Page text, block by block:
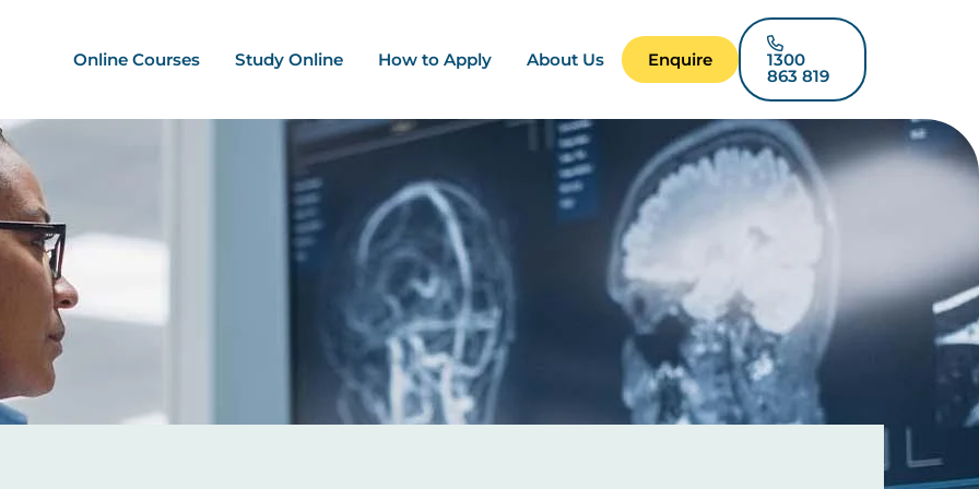
- Mega Menu
Online Courses Study Online How to Apply About Us Enquire 1300
863 819